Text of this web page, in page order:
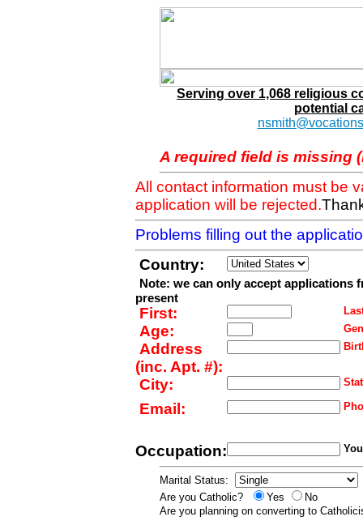
Serving over 1,068 religious
potential
A required field is missing
All contact information must be
application will be rejected.
Problems filling out the
Country:
Note: we can only accept applications
present
First:
Age:
Address
(inc. Apt. #):
City:
Email:
Occupation:
Marital Status:
Are you Catholic?
Yes
No
Are you planning on converting to